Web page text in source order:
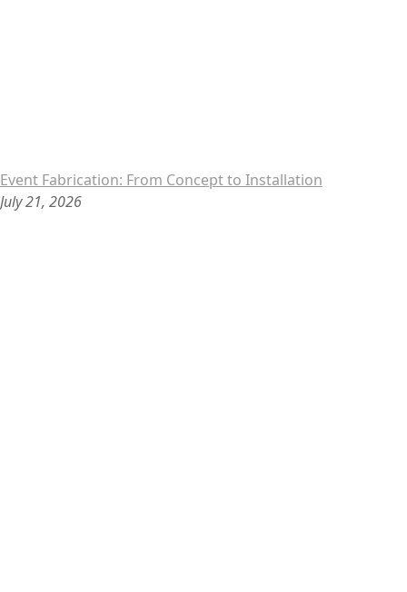
Event Fabrication: From Concept to Installation
July 21, 2026